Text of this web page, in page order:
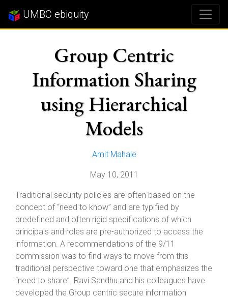
UMBC ebiquity
Group Centric
Information Sharing
using Hierarchical
Models
Amit Mahale
May 10, 2011
Traditional security policies are often based on the
concept of “need to know” and are typified by
predefined and often rigid specifications of which
principals and roles are pre-authorized to access the
information. A recommendations of the 9/11
commission was to find ways to move from this
traditional perspective toward one that emphasizes the
“need to share”. Ravi Sandhu and his colleagues have
developed the Group centric secure information